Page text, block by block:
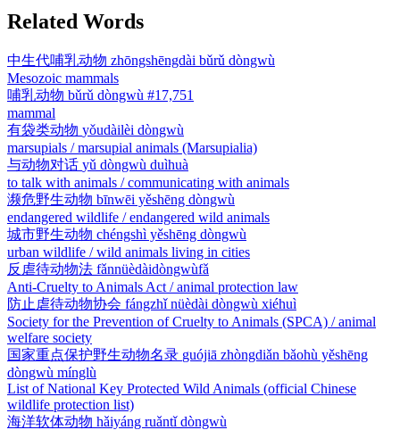
Related Words
中生代哺乳动物 zhōngshēngdài bǔrǔ dòngwù
Mesozoic mammals
哺乳动物 bǔrǔ dòngwù #17,751
mammal
有袋类动物 yǒudàilèi dòngwù
marsupials / marsupial animals (Marsupialia)
与动物对话 yǔ dòngwù duìhuà
to talk with animals / communicating with animals
濒危野生动物 bīnwēi yěshēng dòngwù
endangered wildlife / endangered wild animals
城市野生动物 chéngshì yěshēng dòngwù
urban wildlife / wild animals living in cities
反虐待动物法 fǎnnüèdàidòngwùfǎ
Anti-Cruelty to Animals Act / animal protection law
防止虐待动物协会 fángzhǐ nüèdài dòngwù xiéhuì
Society for the Prevention of Cruelty to Animals (SPCA) / animal
welfare society
国家重点保护野生动物名录 guójiā zhòngdiǎn bǎohù yěshēng
dòngwù mínglù
List of National Key Protected Wild Animals (official Chinese
wildlife protection list)
海洋软体动物 hǎiyáng ruǎntǐ dòngwù